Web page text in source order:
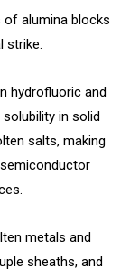
alumina blocks
strike.
hydrofluoric and
in solid
salts, making
metals and
sheaths, and